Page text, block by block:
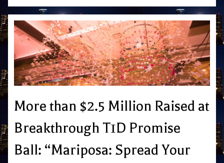
More than $2.5 Million Raised at
Breakthrough T1D Promise
Ball: “Mariposa: Spread Your